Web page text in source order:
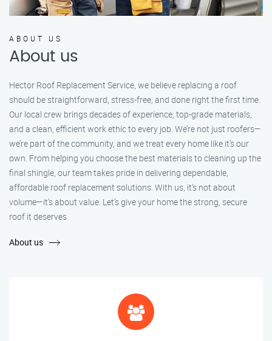
ABOUT US
About us
Hector Roof Replacement Service, we believe replacing a roof
should be straightforward, stress-free, and done right the first time.
Our local crew brings decades of experience, top-grade materials,
and a clean, efficient work ethic to every job. We’re not just roofers—
we’re part of the community, and we treat every home like it’s our
own. From helping you choose the best materials to cleaning up the
final shingle, our team takes pride in delivering dependable,
affordable roof replacement solutions. With us, it’s not about
volume—it’s about value. Let’s give your home the strong, secure
roof it deserves.
About us